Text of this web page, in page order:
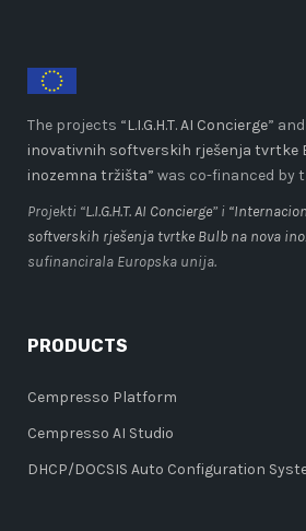
The projects “L.I.G.H.T. AI Concierge” and
inovativnih softverskih rješenja tvrtke
inozemna tržišta” was co-financed by
Projekti “L.I.G.H.T. AI Concierge” i
softverskih rješenja tvrtke Bulb na nova
sufinancirala Europska unija.
PRODUCTS
Cempresso Platform
Cempresso AI Studio
DHCP/DOCSIS Auto Configuration